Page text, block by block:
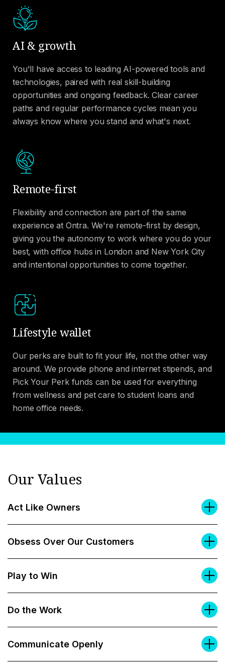
AI & growth
You'll have access to leading AI-powered tools and
technologies, paired with real skill-building
opportunities and ongoing feedback. Clear career
paths and regular performance cycles mean you
always know where you stand and what's next.
Remote-first
Flexibility and connection are part of the same
experience at Ontra. We're remote-first by design,
giving you the autonomy to work where you do your
best, with office hubs in London and New York City
and intentional opportunities to come together.
Lifestyle wallet
Our perks are built to fit your life, not the other way
around. We provide phone and internet stipends, and
Pick Your Perk funds can be used for everything
from wellness and pet care to student loans and
home office needs.
Our Values
Act Like Owners
Obsess Over Our Customers
Play to Win
Do the Work
Communicate Openly